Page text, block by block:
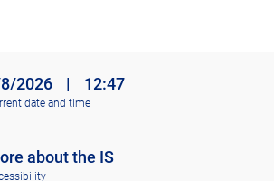
2026 | 12:47
date and time
about the IS